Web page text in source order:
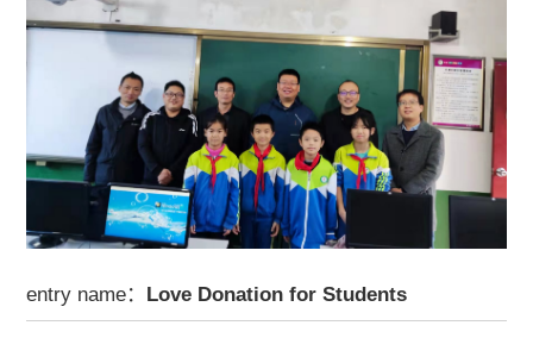
entry name： Love Donation for Students